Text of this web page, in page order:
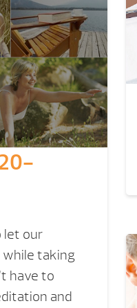
let our
taking
have to
and